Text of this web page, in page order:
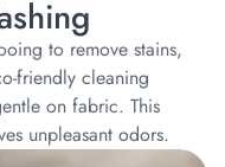
to remove stains,
friendly cleaning
on fabric. This
unpleasant odors.